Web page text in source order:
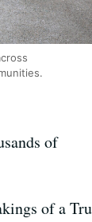
of
of a